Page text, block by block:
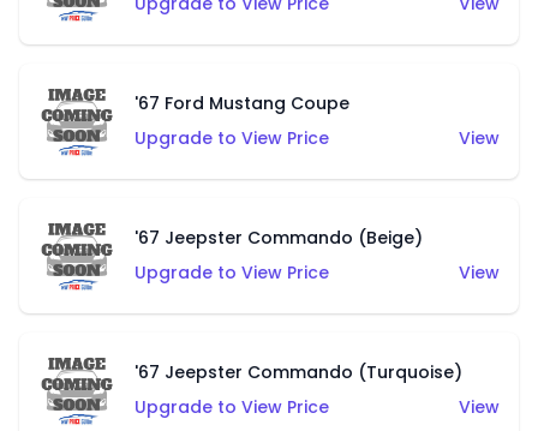
'67 Ford Mustang Coupe
Upgrade to View Price
View
'67 Jeepster Commando (Beige)
Upgrade to View Price
View
'67 Jeepster Commando (Turquoise)
Upgrade to View Price
View